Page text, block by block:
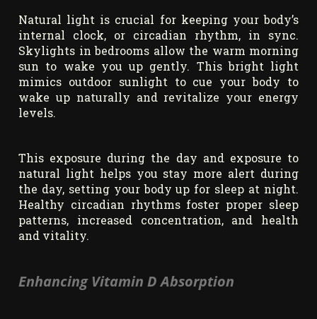
Natural light is crucial for keeping your body’s
internal clock, or circadian rhythm, in sync.
Skylights in bedrooms allow the warm morning
sun to wake you up gently. This bright light
mimics outdoor sunlight to cue your body to
wake up naturally and revitalize your energy
levels.
This exposure during the day and exposure to
natural light helps you stay more alert during
the day, setting your body up for sleep at night.
Healthy circadian rhythms foster proper sleep
patterns, increased concentration, and health
and vitality.
Enhancing Vitamin D Absorption